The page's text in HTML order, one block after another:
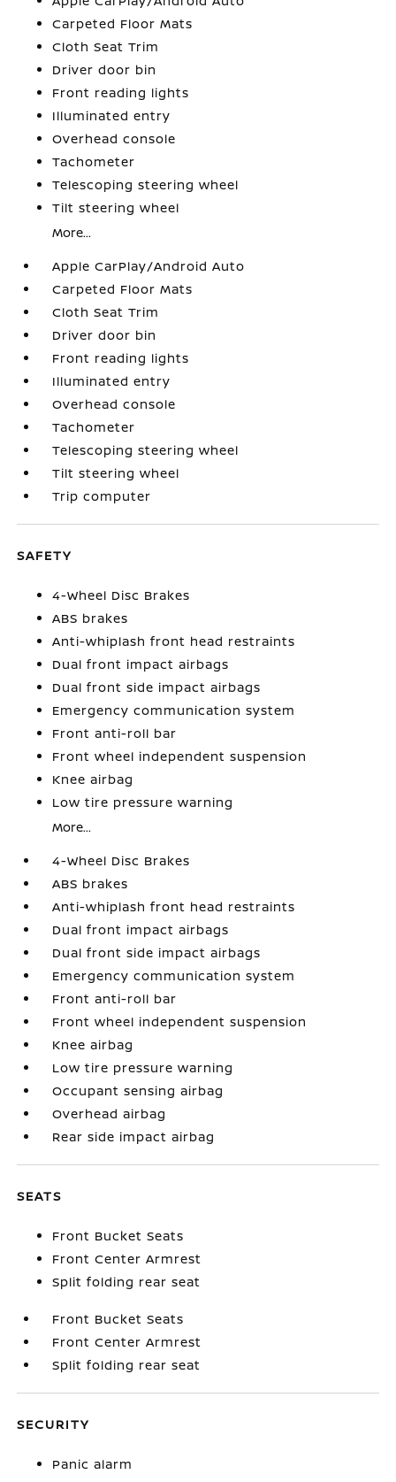
Carpeted Floor Mats
Cloth Seat Trim
Driver door bin
Front reading lights
Illuminated entry
Overhead console
Tachometer
Telescoping steering wheel
Tilt steering wheel
More...
Apple CarPlay/Android Auto
Carpeted Floor Mats
Cloth Seat Trim
Driver door bin
Front reading lights
Illuminated entry
Overhead console
Tachometer
Telescoping steering wheel
Tilt steering wheel
Trip computer
SAFETY
4-Wheel Disc Brakes
ABS brakes
Anti-whiplash front head restraints
Dual front impact airbags
Dual front side impact airbags
Emergency communication system
Front anti-roll bar
Front wheel independent suspension
Knee airbag
Low tire pressure warning
More...
4-Wheel Disc Brakes
ABS brakes
Anti-whiplash front head restraints
Dual front impact airbags
Dual front side impact airbags
Emergency communication system
Front anti-roll bar
Front wheel independent suspension
Knee airbag
Low tire pressure warning
Occupant sensing airbag
Overhead airbag
Rear side impact airbag
SEATS
Front Bucket Seats
Front Center Armrest
Split folding rear seat
Front Bucket Seats
Front Center Armrest
Split folding rear seat
SECURITY
Panic alarm